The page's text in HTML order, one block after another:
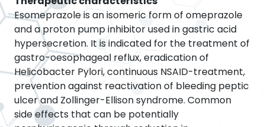
Esomeprazole is an isomeric form of omeprazole
and a proton pump inhibitor used in gastric acid
hypersecretion. It is indicated for the treatment of
gastro-oesophageal reflux, eradication of
Helicobacter Pylori, continuous NSAID-treatment,
prevention against reactivation of bleeding peptic
ulcer and Zollinger-Ellison syndrome. Common
side effects that can be potentially